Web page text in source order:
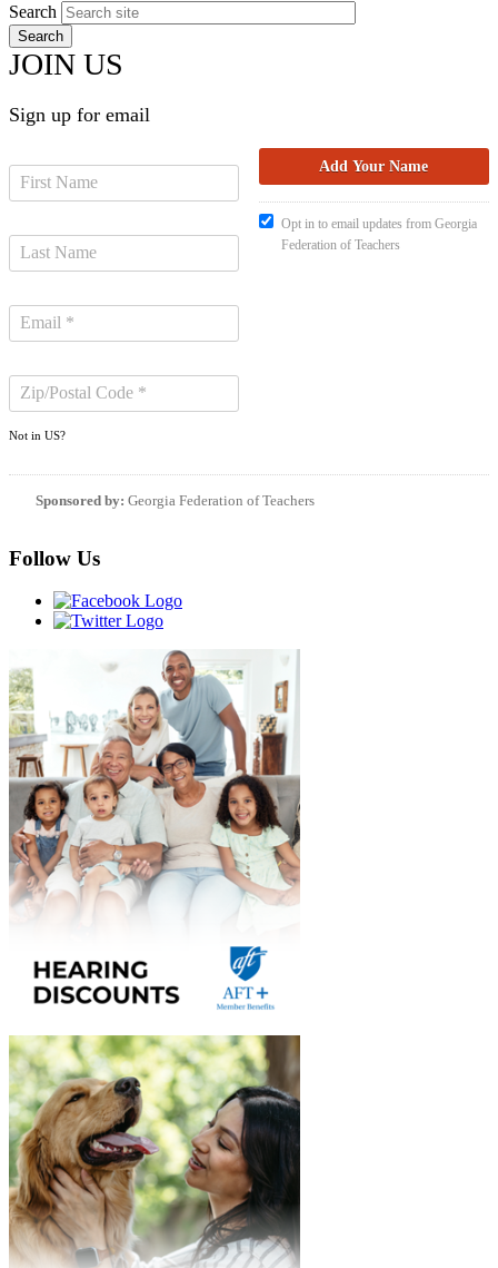
Search
JOIN US
Sign up for email
Not in US?
Opt in to email updates from Georgia
Federation of Teachers
Sponsored by: Georgia Federation of Teachers
Follow Us